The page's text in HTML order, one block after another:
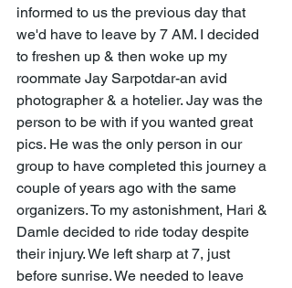
informed to us the previous day that
we'd have to leave by 7 AM. I decided
to freshen up & then woke up my
roommate Jay Sarpotdar-an avid
photographer & a hotelier. Jay was the
person to be with if you wanted great
pics. He was the only person in our
group to have completed this journey a
couple of years ago with the same
organizers. To my astonishment, Hari &
Damle decided to ride today despite
their injury. We left sharp at 7, just
before sunrise. We needed to leave